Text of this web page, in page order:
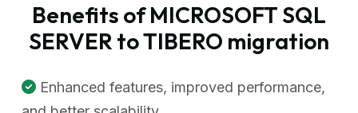
Benefits of MICROSOFT SQL
SERVER to TIBERO migration
Enhanced features, improved performance,